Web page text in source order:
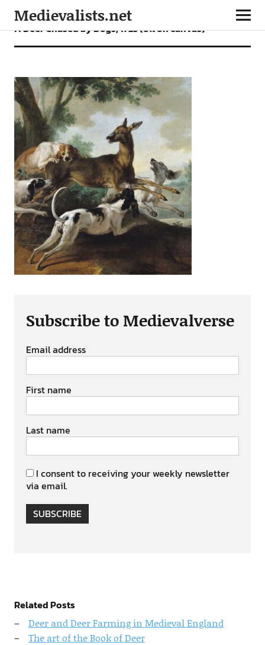
Medievalists.net
A Deer Chased by Dogs, 1725 (oil on canvas)
Subscribe to Medievalverse
Email address
First name
Last name
I consent to receiving your weekly newsletter
via email.
SUBSCRIBE
Related Posts
Deer and Deer Farming in Medieval England
The art of the Book of Deer